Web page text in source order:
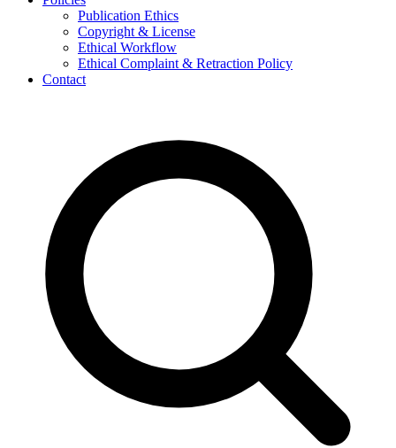
Publication Ethics
Copyright & License
Ethical Workflow
Ethical Complaint & Retraction Policy
Contact